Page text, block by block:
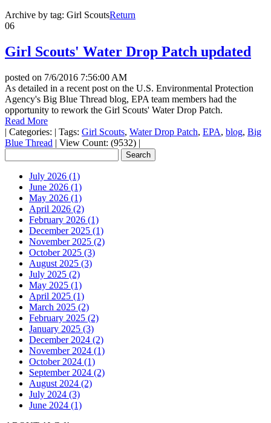
Archive by tag: Girl ScoutsReturn
06
Girl Scouts' Water Drop Patch updated
posted on 7/6/2016 7:56:00 AM
As detailed in a recent post on the U.S. Environmental Protection
Agency's Big Blue Thread blog, EPA team members had the
opportunity to rework the Girl Scouts' Water Drop Patch.
Read More
| Categories: | Tags: Girl Scouts, Water Drop Patch, EPA, blog, Big
Blue Thread | View Count: (9532) |
July 2026 (1)
June 2026 (1)
May 2026 (1)
April 2026 (2)
February 2026 (1)
December 2025 (1)
November 2025 (2)
October 2025 (3)
August 2025 (3)
July 2025 (2)
May 2025 (1)
April 2025 (1)
March 2025 (2)
February 2025 (2)
January 2025 (3)
December 2024 (2)
November 2024 (1)
October 2024 (1)
September 2024 (2)
August 2024 (2)
July 2024 (3)
June 2024 (1)